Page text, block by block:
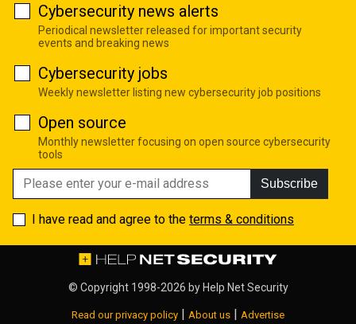
Cybersecurity news alerts
Periodical newsletter released for important security
events and breaking news
Cybersecurity jobs
Weekly newsletter listing new cybersecurity job positions
Open source
Monthly newsletter focusing on open source cybersecurity
tools
Subscribe
I have read and agree to the terms & conditions
© Copyright 1998-2026 by Help Net Security
Read our privacy policy | About us | Advertise